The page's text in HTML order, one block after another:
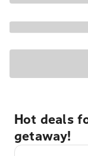
Hot deals
getaway!